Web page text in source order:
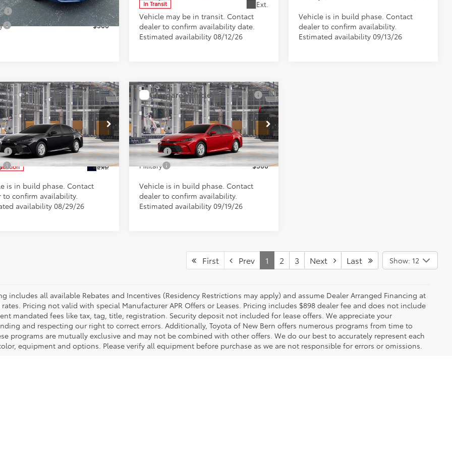
Ext.
$500
$500
In Transit Ext.
Vehicle may be in transit. Contact
dealer to confirm availability date.
Estimated availability 08/12/26
Vehicle is in build phase. Contact
dealer to confirm availability.
Estimated availability 09/13/26
CamryLE
Drop
Model:2559
Ext.
$31,933
+$898
Toyota Offers
$500
$500
is in build phase. Contact
to confirm availability.
availability 08/29/26
Vehicle
2026Toyota CamryLE
VIN:4T1DAACKXTU35A590Model:2559
In Production Ext.
Total SRP
$33,458
Doc Fee
+$898
Conditional Toyota Offers
College
$500
Military
$500
Vehicle is in build phase. Contact
dealer to confirm availability.
Estimated availability 09/19/26
Compare Vehicle
First Prev 1 2 3 Next Last Show: 12
includes all available Rebates and Incentives (Residency Restrictions may apply) and assume Dealer Arranged Financing at
Pricing not valid with special Manufacturer APR Offers or Leases. Pricing includes $898 dealer fee and does not include
mandated fees like tax, tag, title, registration. Security deposit not included for lease offers. We appreciate your
and respecting our right to correct errors. Additionally, Toyota of New Bern offers numerous programs from time to
programs are mutually exclusive and may not be combined with other offers. We do our best to accurately represent each
equipment and options. Please verify all equipment before purchase as we are not responsible for errors or omissions.